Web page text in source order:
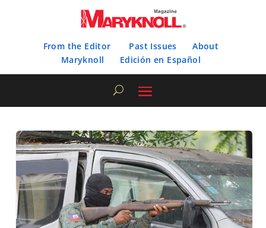
From the Editor Past Issues
About
Maryknoll
Edición en Español